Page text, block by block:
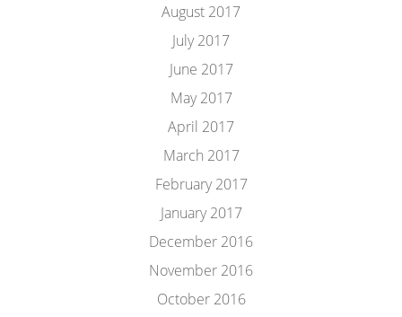
August 2017
July 2017
June 2017
May 2017
April 2017
March 2017
February 2017
January 2017
December 2016
November 2016
October 2016